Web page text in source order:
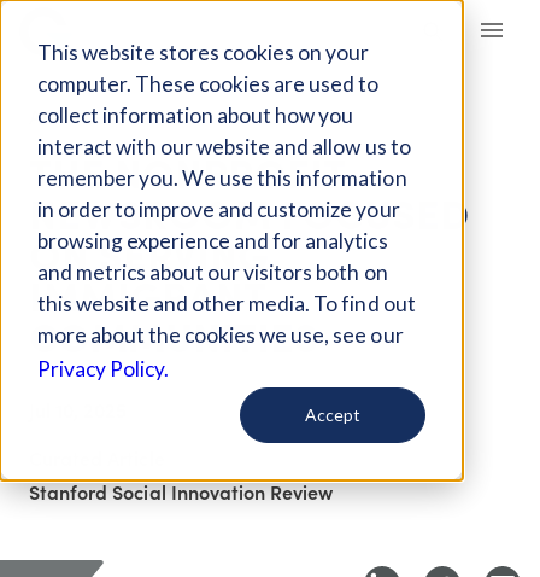
This website stores cookies on your
computer. These cookies are used to
collect information about how you
interact with our website and allow us to
remember you. We use this information
in order to improve and customize your
browsing experience and for analytics
and metrics about our visitors both on
this website and other media. To find out
more about the cookies we use, see our
Privacy Policy.
Accept
Giving Compass
ARTICLE
THE NONPROFIT
NEWSROOM FOCUSED
ON SERVING
IMMIGRANT
COMMUNITIES
Stanford Social Innovation Review